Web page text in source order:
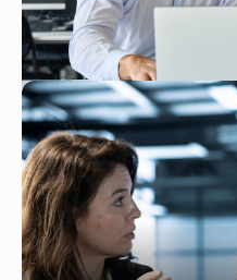
Read More
DEC 30, 2025
NetSuite
What to Expect
Read More